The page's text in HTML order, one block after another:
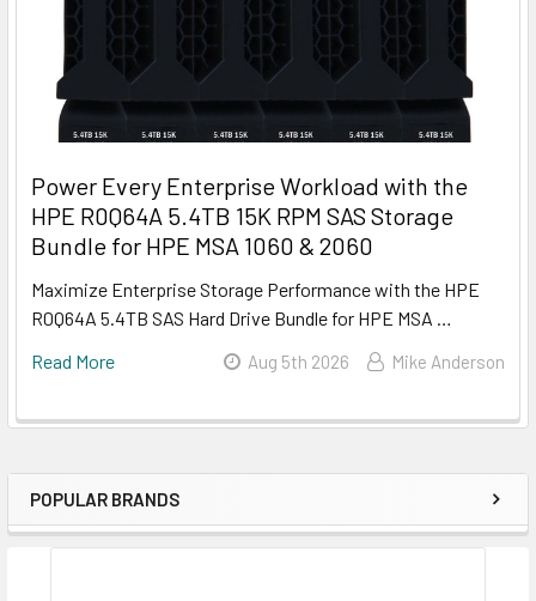
Sidebar
POPULAR BRANDS
Power Every Enterprise Workload with the
HPE R0Q64A 5.4TB 15K RPM SAS Storage
Bundle for HPE MSA 1060 & 2060
Maximize Enterprise Storage Performance with the HPE
R0Q64A 5.4TB SAS Hard Drive Bundle for HPE MSA …
Read More
Aug 5th 2026 Mike Anderson